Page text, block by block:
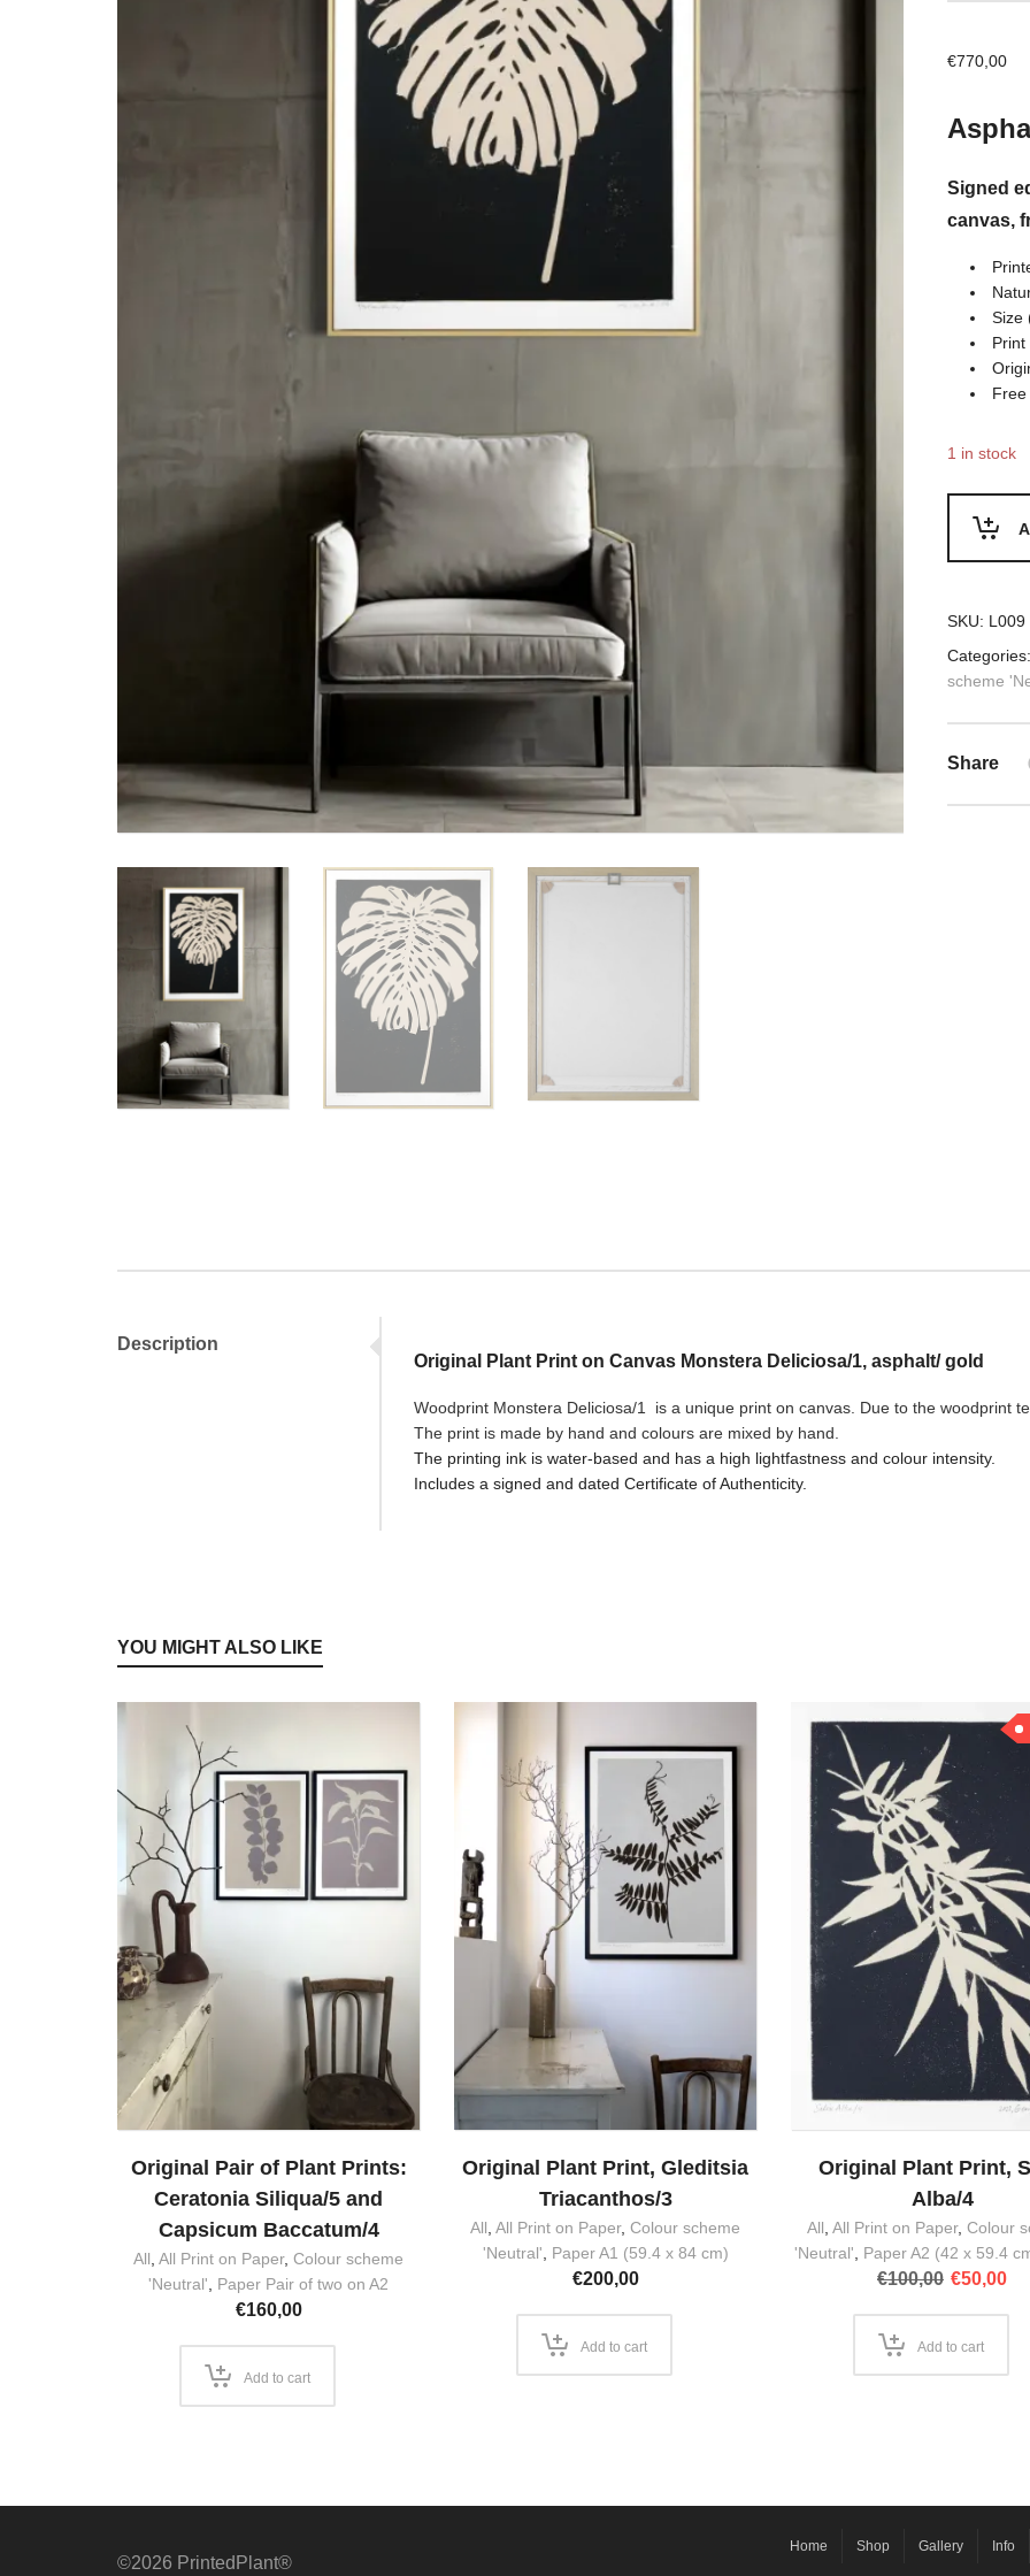
€770,00
Signed
canvas,
Size
1 in stock
SKU: L009
scheme
Share
Description
Original Plant Print on Canvas Monstera Deliciosa/1, asphalt/ gold
Woodprint Monstera Deliciosa/1 is a unique print on canvas. Due to the woodprint
The print is made by hand and colours are mixed by hand.
The printing ink is water-based and has a high lightfastness and colour intensity.
Includes a signed and dated Certificate of Authenticity.
YOU MIGHT ALSO LIKE
Original Pair of Plant Prints:
Ceratonia Siliqua/5 and
Capsicum Baccatum/4
All All Print on Paper, Colour scheme
'Neutral'
Paper Pair of two on A2
€160,00
Add to cart
Original Plant Print, Gleditsia
Triacanthos/3
All All Print on Paper, Colour scheme
'Neutral'
Paper A1 (59.4 x 84 cm)
€200,00
Add to cart
Original Plant Print,
Alba/4
All All Print on Paper, Colour
'Neutral'
Paper A2 (42 x 59.4
€100,00 Original
€100,00.
€50,00
Add to cart
©2026 PrintedPlant®
Home Shop Gallery Info